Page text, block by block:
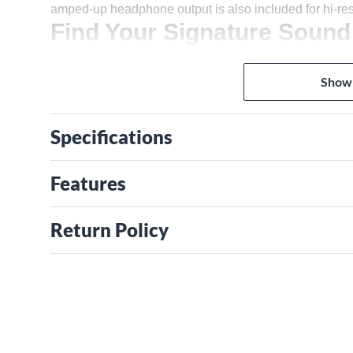
amped-up headphone output is also included for hi-
Find Your Signature Sound
Gain Halos make setting your levels quick and easy
do it for you. Hit the button and play for ten seconds,
recording. Set up mics for your voice and guitar and
inputs—it feels just like an amp. Plug synths and
Connect your favorite outboard gear to the additional
sound quality to whatever you’re recording.
Capture Every Detail
interfaces—as found in countless high-end studios
Specifications
Features
Return Policy